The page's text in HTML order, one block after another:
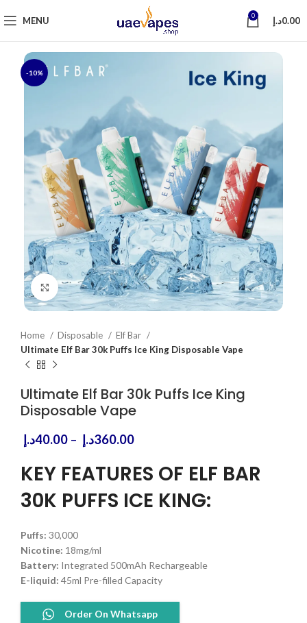
MENU 0 0.00د.إ
-10%
Click to enlarge
Home Disposable
Elf Bar
Ultimate Elf Bar 30k Puffs Ice King Disposable Vape
Ultimate Elf Bar 30k Puffs Ice King
Disposable Vape
40.00د.إ – 360.00د.إ
Price
40.00د.إ
through
360.00د.إ
KEY FEATURES OF ELF BAR
30K PUFFS ICE KING:
Puffs: 30,000
Nicotine: 18mg/ml
Battery: Integrated 500mAh Rechargeable
E-liquid: 45ml Pre-filled Capacity
Order On Whatsapp